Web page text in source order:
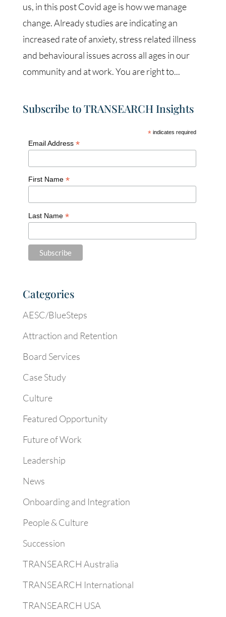
us, in this post Covid age is how we manage
change. Already studies are indicating an
increased rate of anxiety, stress related illness
and behavioural issues across all ages in our
community and at work. You are right to...
Subscribe to TRANSEARCH Insights
* indicates required
Email Address *
First Name *
Last Name *
Categories
AESC/BlueSteps
Attraction and Retention
Board Services
Case Study
Culture
Featured Opportunity
Future of Work
Leadership
News
Onboarding and Integration
People & Culture
Succession
TRANSEARCH Australia
TRANSEARCH International
TRANSEARCH USA